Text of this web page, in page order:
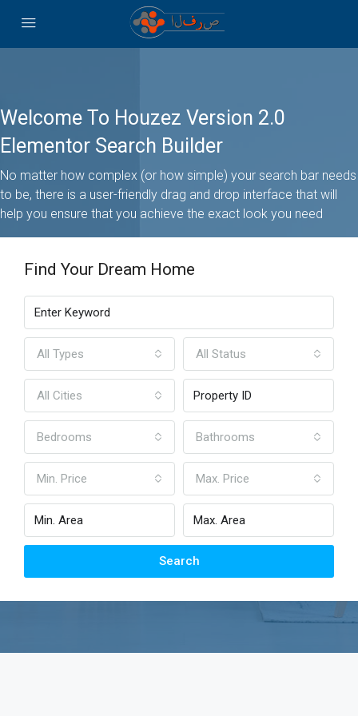
Welcome To Houzez Version 2.0
Elementor Search Builder
No matter how complex (or how simple) your search bar needs
to be, there is a user-friendly drag and drop interface that will
help you ensure that you achieve the exact look you need
Find Your Dream Home
All Types All Status
All Cities
Bedrooms Bathrooms
Min. Price Max. Price
Search